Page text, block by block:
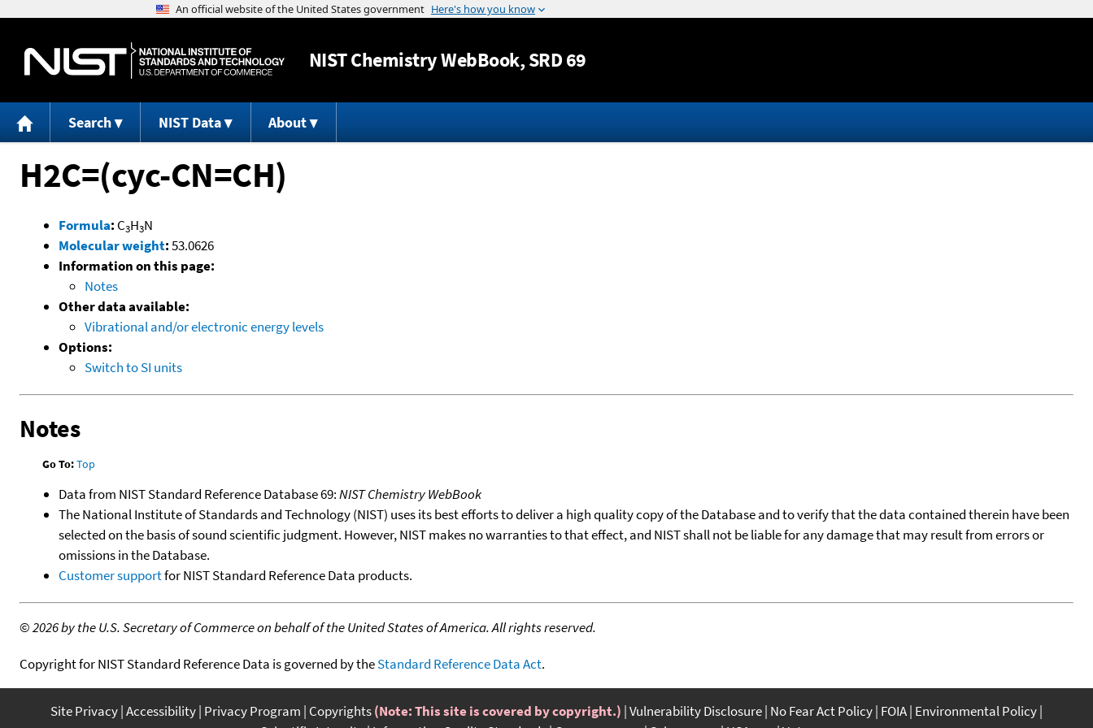
Jump to content
NISTChemistry WebBook, SRD 69
Search NIST Data About
H2C=(cyc-CN=CH)
Formula: C3H3N
Molecular weight:53.0626
Information on this page:
Notes
Other data available:
Vibrational and/or electronic energy levels
Options:
Switch to SI units
Notes
Go To:Top
Data from NIST Standard Reference Database 69:NIST Chemistry WebBook
The National Institute of Standards and Technology (NIST) uses its best efforts to deliver a high quality copy of the Database and to verify that the data contained therein have been
selected on the basis of sound scientific judgment. However, NIST makes no warranties to that effect, and NIST shall not be liable for any damage that may result from errors or
omissions in the Database.
Customer supportfor NIST Standard Reference Data products.
©2026 by the U.S. Secretary of Commerce on behalf of the United States of America. All rights reserved.
Copyright for NIST Standard Reference Data is governed by theStandard Reference Data Act.
Site Privacy Accessibility Privacy Program Copyrights(Note: This site is covered by copyright.) Vulnerability Disclosure No Fear Act Policy FOIA Environmental Policy